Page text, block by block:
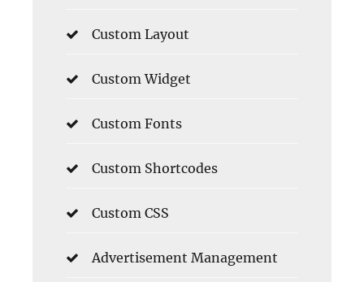
Custom Layout
Custom Widget
Custom Fonts
Custom Shortcodes
Custom CSS
Advertisement Management